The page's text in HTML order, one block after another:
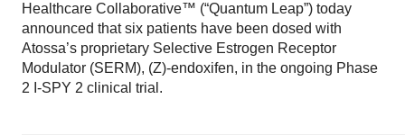
Healthcare Collaborative™ (“Quantum Leap”) today
announced that six patients have been dosed with
Atossa’s proprietary Selective Estrogen Receptor
Modulator (SERM), (Z)-endoxifen, in the ongoing Phase
2 I-SPY 2 clinical trial.